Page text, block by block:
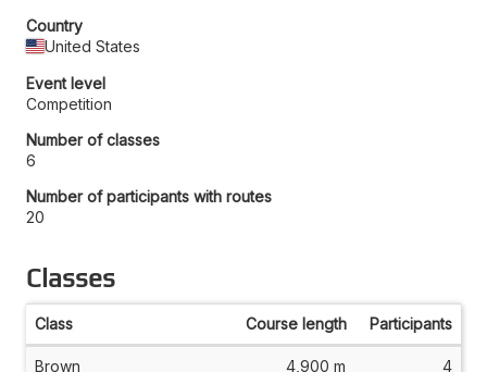
Country
United States
Event level
Competition
Number of classes
6
Number of participants with routes
20
Classes
Class Course length Participants
Brown 4,900 m 4